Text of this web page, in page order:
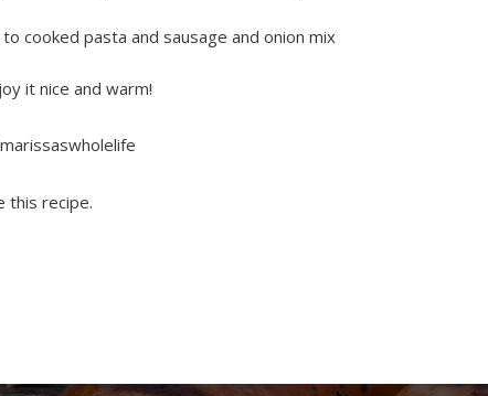
cooked pasta and sausage and onion mix
it nice and warm!
recipe.